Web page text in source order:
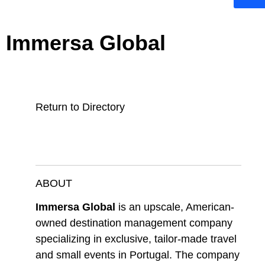
Immersa Global
Return to Directory
ABOUT
Immersa Global is an upscale, American-
owned destination management company
specializing in exclusive, tailor-made travel
and small events in Portugal. The company